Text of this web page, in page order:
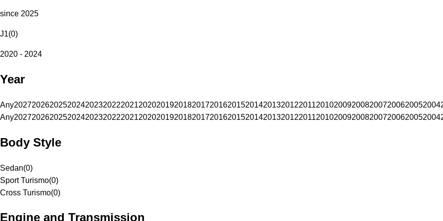
since 2025
J1(0)
2020 - 2024
Year
Any202720262025202420232022202120202019201820172016201520142013201220112010200920082007200620052004
Any202720262025202420232022202120202019201820172016201520142013201220112010200920082007200620052004
Body Style
Sedan(0)
Sport Turismo(0)
Cross Turismo(0)
Engine and Transmission